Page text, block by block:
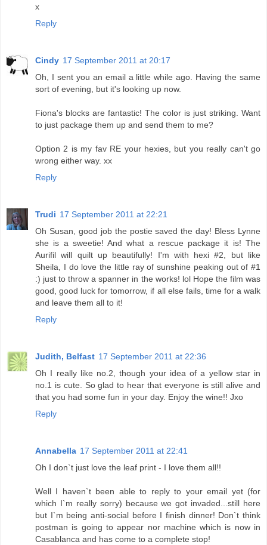
x
Reply
Cindy 17 September 2011 at 20:17
Oh, I sent you an email a little while ago. Having the same
sort of evening, but it's looking up now.
Fiona's blocks are fantastic! The color is just striking. Want
to just package them up and send them to me?
Option 2 is my fav RE your hexies, but you really can't go
wrong either way. xx
Reply
Trudi 17 September 2011 at 22:21
Oh Susan, good job the postie saved the day! Bless Lynne
she is a sweetie! And what a rescue package it is! The
Aurifil will quilt up beautifully! I'm with hexi #2, but like
Sheila, I do love the little ray of sunshine peaking out of #1
:) just to throw a spanner in the works! lol Hope the film was
good, good luck for tomorrow, if all else fails, time for a walk
and leave them all to it!
Reply
Judith, Belfast 17 September 2011 at 22:36
Oh I really like no.2, though your idea of a yellow star in
no.1 is cute. So glad to hear that everyone is still alive and
that you had some fun in your day. Enjoy the wine!! Jxo
Reply
Annabella 17 September 2011 at 22:41
Oh I don`t just love the leaf print - I love them all!!
Well I haven`t been able to reply to your email yet (for
which I`m really sorry) because we got invaded...still here
but I`m being anti-social before I finish dinner! Don`t think
postman is going to appear nor machine which is now in
Casablanca and has come to a complete stop!